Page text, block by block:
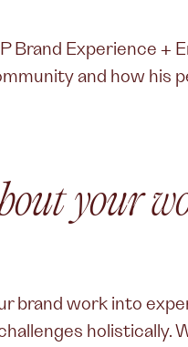
Brand Experience +
and how his
your
brand work into
holistically.